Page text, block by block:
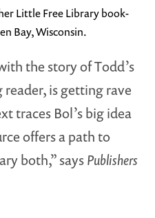
Little Free Library book-
Bay, Wisconsin.
the story of Todd’s
is getting rave
traces Bol’s big idea
offers a path to
both,” saysPublishers